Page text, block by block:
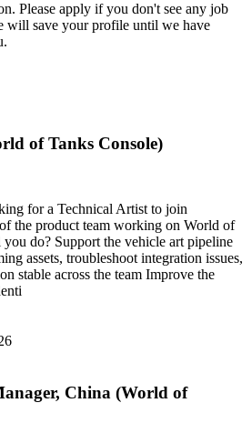
Please apply if you don't see any job
will save your profile until we have
of Tanks Console)
for a Technical Artist to join
the product team working on World of
do? Support the vehicle art pipeline
assets, troubleshoot integration issues,
stable across the team Improve the
China (World of